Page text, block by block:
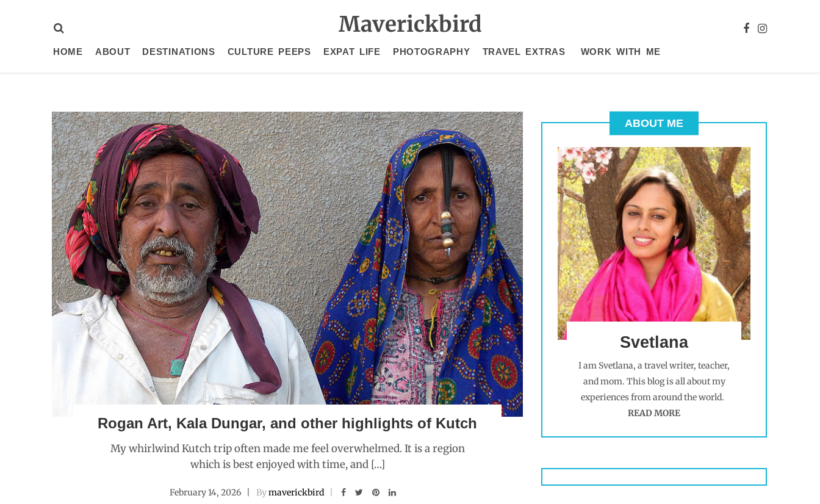
Maverickbird
HOME ABOUT DESTINATIONS CULTURE PEEPS EXPAT LIFE PHOTOGRAPHY TRAVEL EXTRAS WORK WITH ME
Rogan Art, Kala Dungar, and other highlights of Kutch
My whirlwind Kutch trip often made me feel overwhelmed. It is a region
which is best enjoyed with time, and […]
February 14, 2026 Bymaverickbird
ABOUT ME
Svetlana
I am Svetlana, a travel writer, teacher,
and mom. This blog is all about my
experiences from around the world.
READ MORE